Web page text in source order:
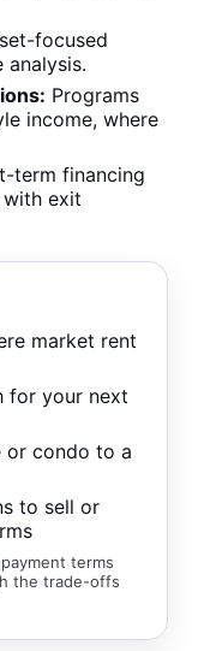
focused
analysis.
Programs
income, where
term financing
exit
market rent
for your next
or condo to a
to sell or
terms
the trade-offs